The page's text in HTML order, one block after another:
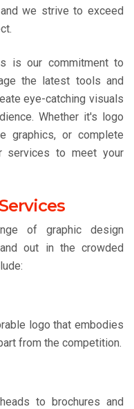
we strive to exceed
is our commitment to
the latest tools and
eye-catching visuals
Whether it's logo
graphics, or complete
services to meet your
of graphic design
out in the crowded
logo that embodies
from the competition.
to brochures and